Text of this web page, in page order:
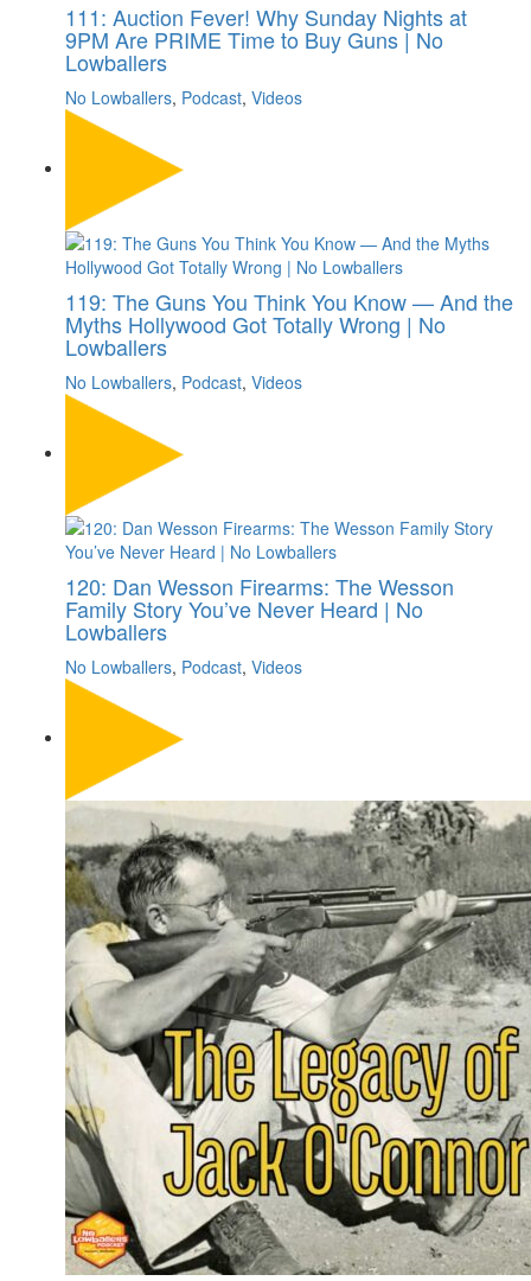
111: Auction Fever! Why Sunday Nights at
9PM Are PRIME Time to Buy Guns | No
Lowballers
No Lowballers, Podcast, Videos
119: The Guns You Think You Know — And the
Myths Hollywood Got Totally Wrong | No
Lowballers
No Lowballers, Podcast, Videos
120: Dan Wesson Firearms: The Wesson
Family Story You’ve Never Heard | No
Lowballers
No Lowballers, Podcast, Videos